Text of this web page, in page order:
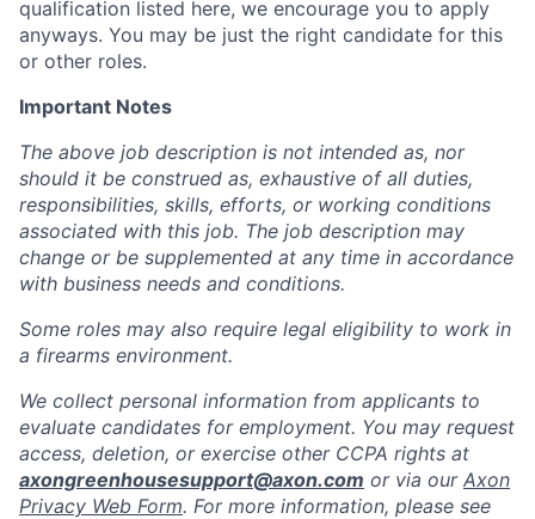
qualification listed here, we encourage you to apply
anyways. You may be just the right candidate for this
or other roles.
Important Notes
The above job description is not intended as, nor
should it be construed as, exhaustive of all duties,
responsibilities, skills, efforts, or working conditions
associated with this job. The job description may
change or be supplemented at any time in accordance
with business needs and conditions.
Some roles may also require legal eligibility to work in
a firearms environment.
We collect personal information from applicants to
evaluate candidates for employment. You may request
access, deletion, or exercise other CCPA rights at
axongreenhousesupport@axon.com or via our Axon
Privacy Web Form. For more information, please see